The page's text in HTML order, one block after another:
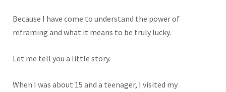
Because I have come to understand the power of
reframing and what it means to be truly lucky.
Let me tell you a little story.
When I was about 15 and a teenager, I visited my